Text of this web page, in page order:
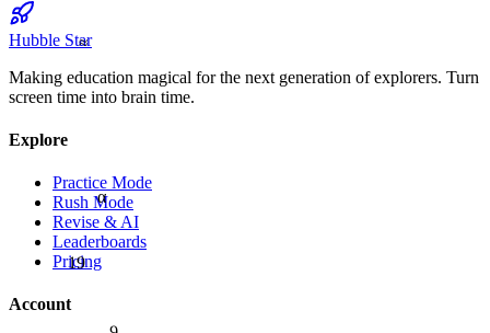
α
19
≈
9
Hubble Star
Making education magical for the next generation of explorers. Turn
screen time into brain time.
Explore
Practice Mode
Rush Mode
Revise & AI
Leaderboards
Pricing
Account